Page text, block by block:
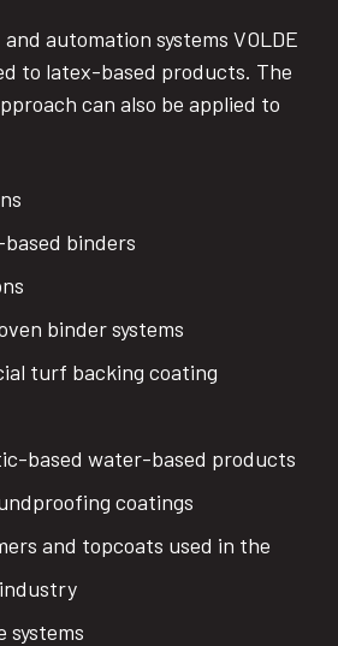
automation systems VOLDE
to latex-based products. The
can also be applied to
binders
binder systems
turf backing coating
based water-based products
coatings
and topcoats used in the
systems